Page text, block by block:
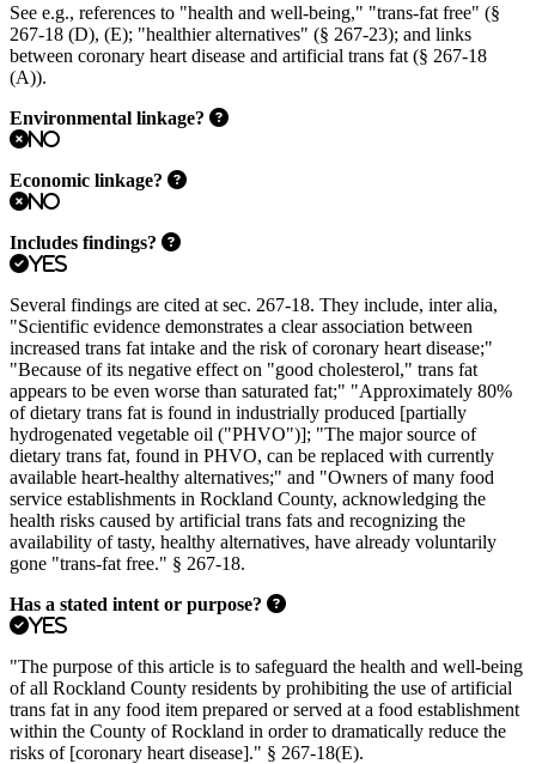
See e.g., references to "health and well-being," "trans-fat free" (§
267-18 (D), (E); "healthier alternatives" (§ 267-23); and links
between coronary heart disease and artificial trans fat (§ 267-18
(A)).
Environmental linkage?
No
Economic linkage?
No
Includes findings?
Yes
Several findings are cited at sec. 267-18. They include, inter alia,
"Scientific evidence demonstrates a clear association between
increased trans fat intake and the risk of coronary heart disease;"
"Because of its negative effect on "good cholesterol," trans fat
appears to be even worse than saturated fat;" "Approximately 80%
of dietary trans fat is found in industrially produced [partially
hydrogenated vegetable oil ("PHVO")]; "The major source of
dietary trans fat, found in PHVO, can be replaced with currently
available heart-healthy alternatives;" and "Owners of many food
service establishments in Rockland County, acknowledging the
health risks caused by artificial trans fats and recognizing the
availability of tasty, healthy alternatives, have already voluntarily
gone "trans-fat free." § 267-18.
Has a stated intent or purpose?
Yes
"The purpose of this article is to safeguard the health and well-being
of all Rockland County residents by prohibiting the use of artificial
trans fat in any food item prepared or served at a food establishment
within the County of Rockland in order to dramatically reduce the
risks of [coronary heart disease]." § 267-18(E).